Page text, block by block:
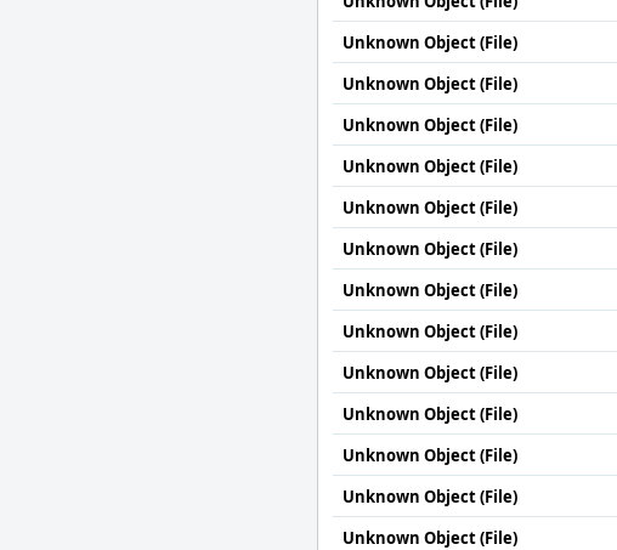
Unknown Object (File)
Unknown Object (File)
Unknown Object (File)
Unknown Object (File)
Unknown Object (File)
Unknown Object (File)
Unknown Object (File)
Unknown Object (File)
Unknown Object (File)
Unknown Object (File)
Unknown Object (File)
Unknown Object (File)
Unknown Object (File)